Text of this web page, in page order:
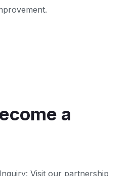
a
Visit our partnership